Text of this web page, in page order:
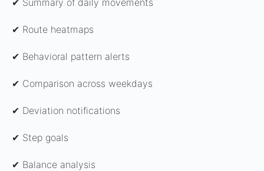
✔ Summary of daily movements
✔ Route heatmaps
✔ Behavioral pattern alerts
✔ Comparison across weekdays
✔ Deviation notifications
✔ Step goals
✔ Balance analysis